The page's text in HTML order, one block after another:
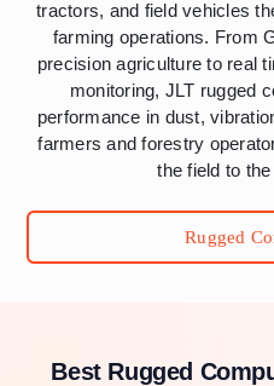
tractors, and field vehicles
farming operations. From
precision agriculture to real
monitoring, JLT rugged
performance in dust,
farmers and forestry
the field to
Rugged
Best Rugged